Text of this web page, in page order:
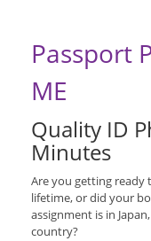
Passport
ME
Quality ID
Minutes
Are you getting ready
lifetime, or did your
assignment is in
country?